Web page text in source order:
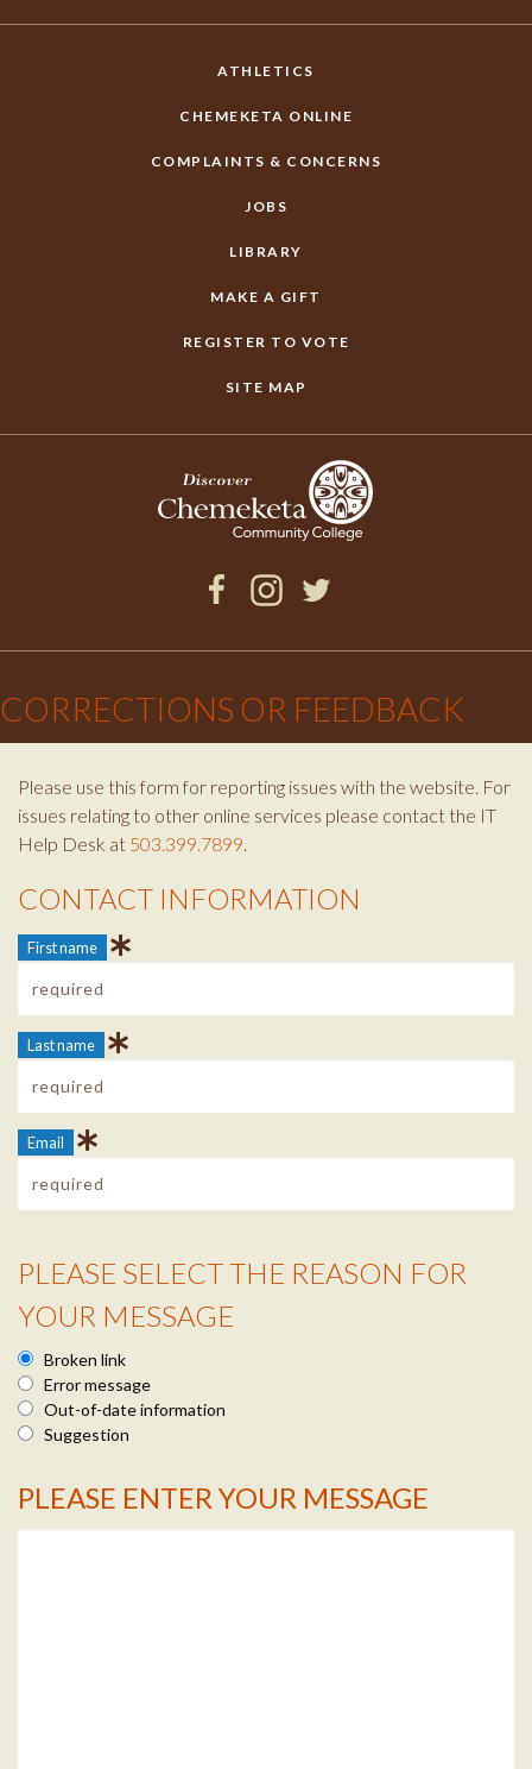
ATHLETICS
CHEMEKETA ONLINE
COMPLAINTS & CONCERNS
JOBS
LIBRARY
MAKE A GIFT
REGISTER TO VOTE
SITE MAP
CORRECTIONS OR FEEDBACK
Please use this form for reporting issues with the website. For
issues relating to other online services please contact the IT
Help Desk at 503.399.7899.
Contact Info
CONTACT INFORMATION
First name
Last name
Email
Reason Info
PLEASE SELECT THE REASON FOR
YOUR MESSAGE
Broken link
Error message
Out-of-date information
Suggestion
Message Info
PLEASE ENTER YOUR MESSAGE